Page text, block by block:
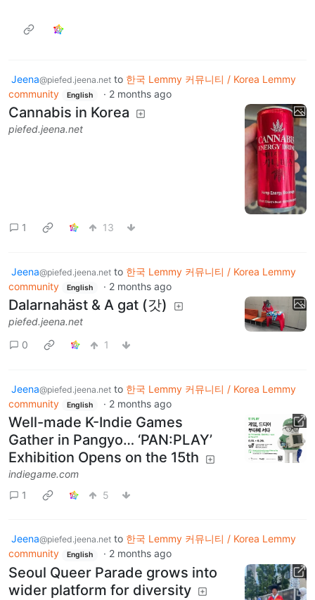
Jeena@piefed.jeena.net to 한국 Lemmy 커뮤니티 / Korea Lemmy
community
English · 2 months ago
Cannabis in Korea
piefed.jeena.net
1 13
Jeena@piefed.jeena.net to 한국 Lemmy 커뮤니티 / Korea Lemmy
community
English · 2 months ago
Dalarnahäst & A gat (갓)
piefed.jeena.net
0
1
Jeena@piefed.jeena.net to 한국 Lemmy 커뮤니티 / Korea Lemmy
community
English · 2 months ago
Well-made K-Indie Games
Gather in Pangyo… ‘PAN:PLAY’
Exhibition Opens on the 15th
indiegame.com
1
5
Jeena@piefed.jeena.net to 한국 Lemmy 커뮤니티 / Korea Lemmy
community
English · 2 months ago
Seoul Queer Parade grows into
wider platform for diversity